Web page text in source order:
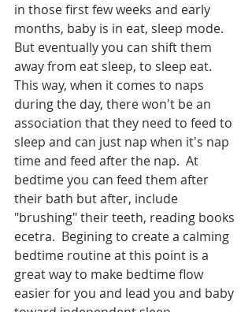
in those first few weeks and early
months, baby is in eat, sleep mode.
But eventually you can shift them
away from eat sleep, to sleep eat.
This way, when it comes to naps
during the day, there won't be an
association that they need to feed to
sleep and can just nap when it's nap
time and feed after the nap.  At
bedtime you can feed them after
their bath but after, include
"brushing" their teeth, reading books
ecetra.  Begining to create a calming
bedtime routine at this point is a
great way to make bedtime flow
easier for you and lead you and baby